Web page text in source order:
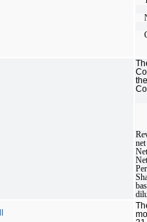
net
Per